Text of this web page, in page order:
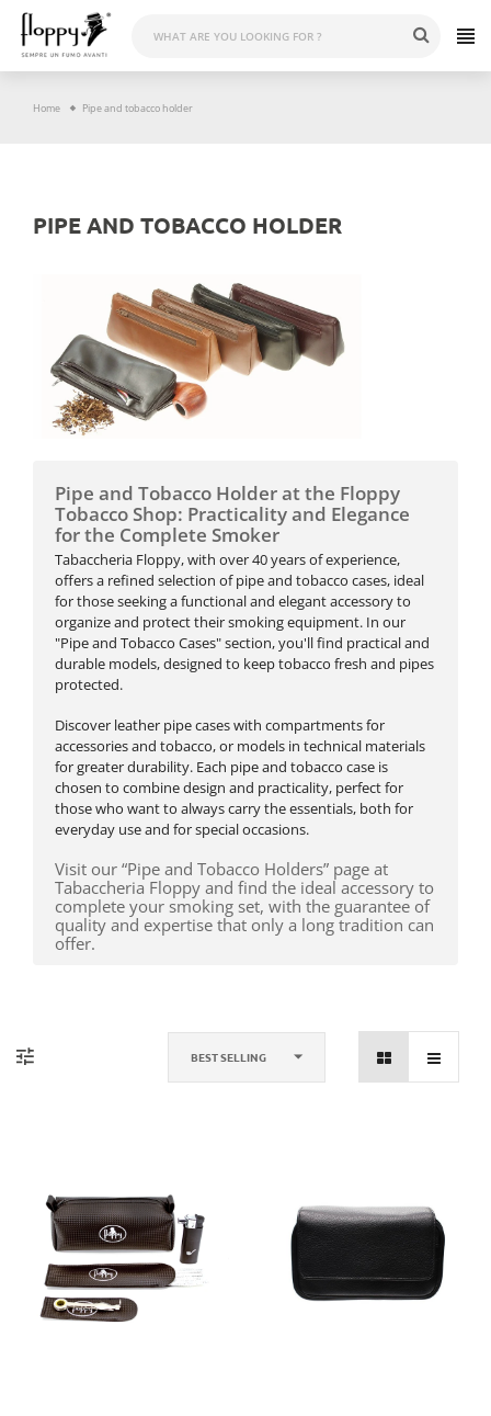
content
Home Pipe and tobacco holder
PIPE AND TOBACCO HOLDER
Pipe and Tobacco Holder at the Floppy
Tobacco Shop: Practicality and Elegance
for the Complete Smoker
Tabaccheria Floppy, with over 40 years of experience,
offers a refined selection of pipe and tobacco cases, ideal
for those seeking a functional and elegant accessory to
organize and protect their smoking equipment. In our
"Pipe and Tobacco Cases" section, you'll find practical and
durable models, designed to keep tobacco fresh and pipes
protected.
Discover leather pipe cases with compartments for
accessories and tobacco, or models in technical materials
for greater durability. Each pipe and tobacco case is
chosen to combine design and practicality, perfect for
those who want to always carry the essentials, both for
everyday use and for special occasions.
Visit our “Pipe and Tobacco Holders” page at
Tabaccheria Floppy and find the ideal accessory to
complete your smoking set, with the guarantee of
quality and expertise that only a long tradition can
offer.
BEST SELLING